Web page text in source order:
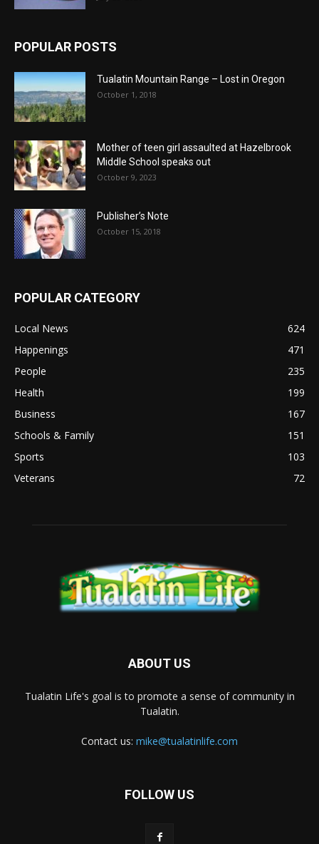
POPULAR POSTS
Tualatin Mountain Range – Lost in Oregon
October 1, 2018
Mother of teen girl assaulted at Hazelbrook
Middle School speaks out
October 9, 2023
Publisher’s Note
October 15, 2018
POPULAR CATEGORY
Local News
624
Happenings
471
People
235
Health
199
Business
167
Schools & Family
151
Sports
103
Veterans
72
ABOUT US
Tualatin Life's goal is to promote a sense of community in
Tualatin.
Contact us: mike@tualatinlife.com
FOLLOW US